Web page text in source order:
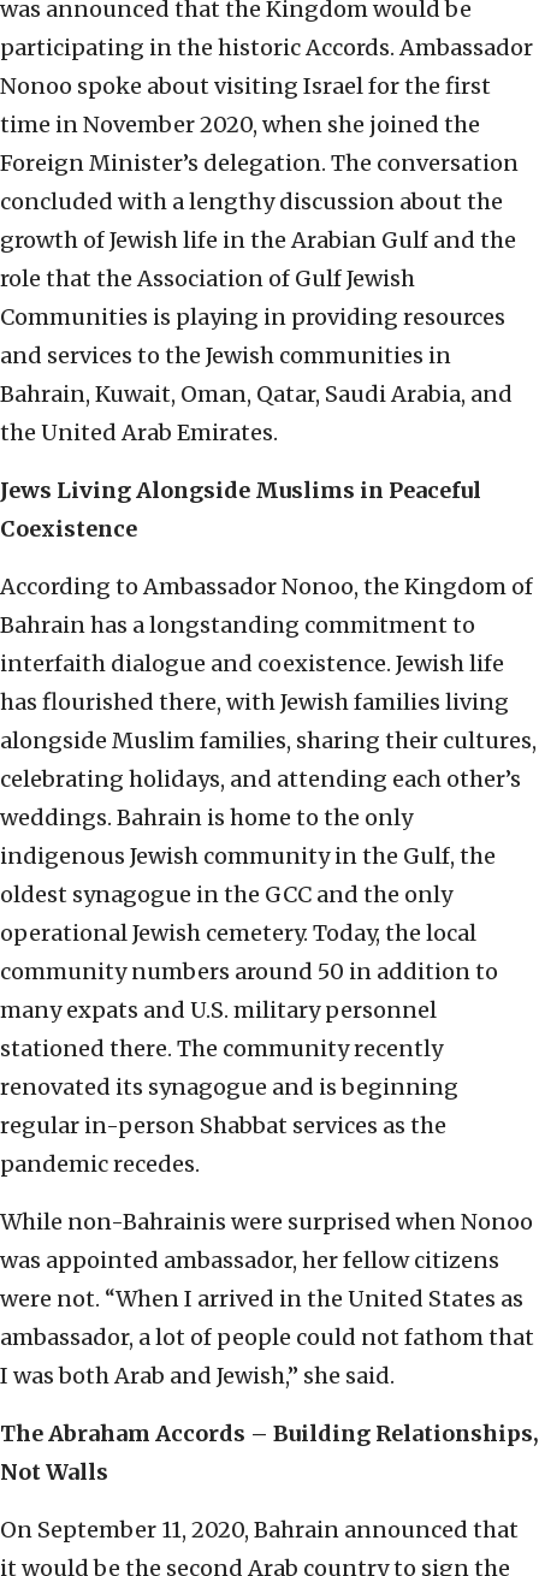
was announced that the Kingdom would be
participating in the historic Accords. Ambassador
Nonoo spoke about visiting Israel for the first
time in November 2020, when she joined the
Foreign Minister’s delegation. The conversation
concluded with a lengthy discussion about the
growth of Jewish life in the Arabian Gulf and the
role that the Association of Gulf Jewish
Communities is playing in providing resources
and services to the Jewish communities in
Bahrain, Kuwait, Oman, Qatar, Saudi Arabia, and
the United Arab Emirates.
Jews Living Alongside Muslims in Peaceful
Coexistence
According to Ambassador Nonoo, the Kingdom of
Bahrain has a longstanding commitment to
interfaith dialogue and coexistence. Jewish life
has flourished there, with Jewish families living
alongside Muslim families, sharing their cultures,
celebrating holidays, and attending each other’s
weddings. Bahrain is home to the only
indigenous Jewish community in the Gulf, the
oldest synagogue in the GCC and the only
operational Jewish cemetery. Today, the local
community numbers around 50 in addition to
many expats and U.S. military personnel
stationed there. The community recently
renovated its synagogue and is beginning
regular in-person Shabbat services as the
pandemic recedes.
While non-Bahrainis were surprised when Nonoo
was appointed ambassador, her fellow citizens
were not. “When I arrived in the United States as
ambassador, a lot of people could not fathom that
I was both Arab and Jewish,” she said.
The Abraham Accords – Building Relationships,
Not Walls
On September 11, 2020, Bahrain announced that
it would be the second Arab country to sign the